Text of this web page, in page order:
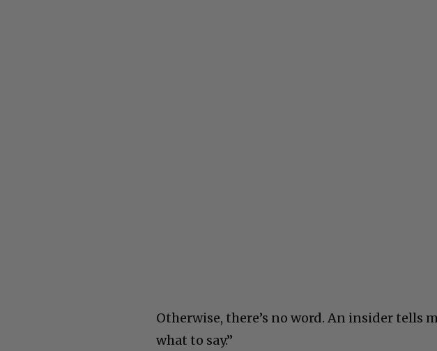
Otherwise, there’s no word. An insider tells
what to say.”